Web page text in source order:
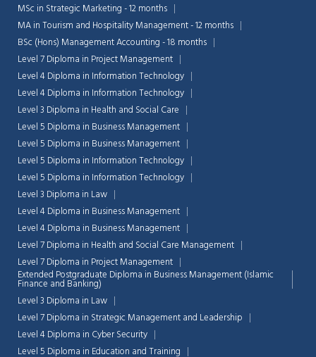
MSc in Strategic Marketing - 12 months
MA in Tourism and Hospitality Management - 12 months
BSc (Hons) Management Accounting - 18 months
Level 7 Diploma in Project Management
Level 4 Diploma in Information Technology
Level 4 Diploma in Information Technology
Level 3 Diploma in Health and Social Care
Level 5 Diploma in Business Management
Level 5 Diploma in Business Management
Level 5 Diploma in Information Technology
Level 5 Diploma in Information Technology
Level 3 Diploma in Law
Level 4 Diploma in Business Management
Level 4 Diploma in Business Management
Level 7 Diploma in Health and Social Care Management
Level 7 Diploma in Project Management
Extended Postgraduate Diploma in Business Management (Islamic
Finance and Banking)
Level 3 Diploma in Law
Level 7 Diploma in Strategic Management and Leadership
Level 4 Diploma in Cyber Security
Level 5 Diploma in Education and Training